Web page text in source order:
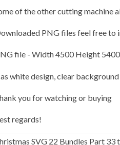
Some of the other cutting machine
Downloaded PNG files feel free
PNG file - Width 4500 Height
Has white design, clear
Thank you for watching or buying
Best regards!